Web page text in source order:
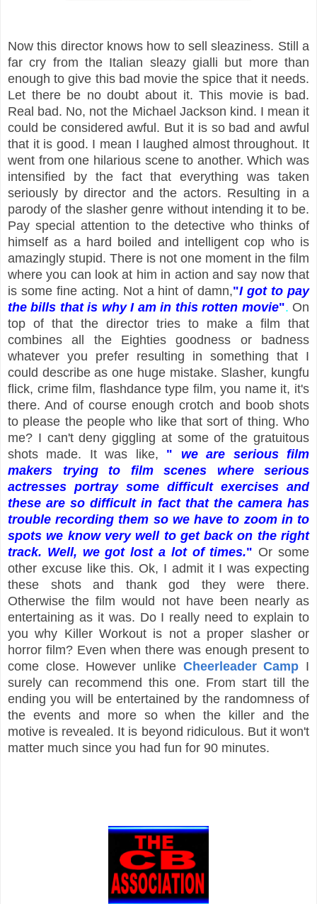
Now this director knows how to sell sleaziness. Still a
far cry from the Italian sleazy gialli but more than
enough to give this bad movie the spice that it needs.
Let there be no doubt about it. This movie is bad.
Real bad. No, not the Michael Jackson kind. I mean it
could be considered awful. But it is so bad and awful
that it is good. I mean I laughed almost throughout. It
went from one hilarious scene to another. Which was
intensified by the fact that everything was taken
seriously by director and the actors. Resulting in a
parody of the slasher genre without intending it to be.
Pay special attention to the detective who thinks of
himself as a hard boiled and intelligent cop who is
amazingly stupid. There is not one moment in the film
where you can look at him in action and say now that
is some fine acting. Not a hint of damn,"I got to pay
the bills that is why I am in this rotten movie". On
top of that the director tries to make a film that
combines all the Eighties goodness or badness
whatever you prefer resulting in something that I
could describe as one huge mistake. Slasher, kungfu
flick, crime film, flashdance type film, you name it, it's
there. And of course enough crotch and boob shots
to please the people who like that sort of thing. Who
me? I can't deny giggling at some of the gratuitous
shots made. It was like, " we are serious film
makers trying to film scenes where serious
actresses portray some difficult exercises and
these are so difficult in fact that the camera has
trouble recording them so we have to zoom in to
spots we know very well to get back on the right
track. Well, we got lost a lot of times." Or some
other excuse like this. Ok, I admit it I was expecting
these shots and thank god they were there.
Otherwise the film would not have been nearly as
entertaining as it was. Do I really need to explain to
you why Killer Workout is not a proper slasher or
horror film? Even when there was enough present to
come close. However unlike Cheerleader Camp I
surely can recommend this one. From start till the
ending you will be entertained by the randomness of
the events and more so when the killer and the
motive is revealed. It is beyond ridiculous. But it won't
matter much since you had fun for 90 minutes.